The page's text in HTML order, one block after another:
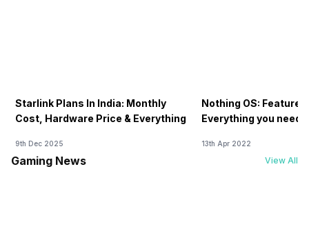
Starlink Plans In India: Monthly
Cost, Hardware Price & Everything
9th Dec 2025
Nothing OS:
Everything you need
13th Apr 2022
Gaming News View All